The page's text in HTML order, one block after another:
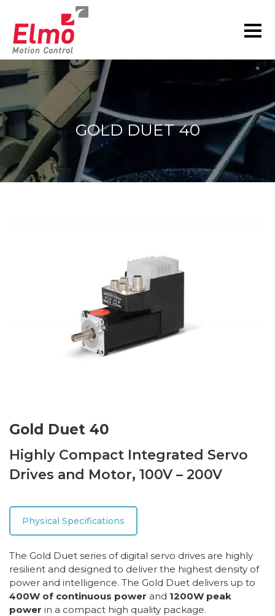
GOLD DUET 40
Gold Duet 40
Highly Compact Integrated Servo
Drives and Motor, 100V – 200V
Physical Specifications
The Gold Duet series of digital servo drives are highly
resilient and designed to deliver the highest density of
power and intelligence. The Gold Duet delivers up to
400W of continuous power and 1200W peak
power in a compact high quality package.